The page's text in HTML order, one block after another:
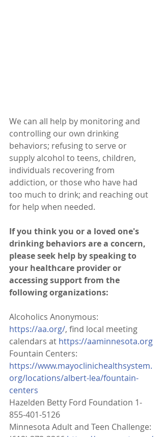
We can all help by monitoring and
controlling our own drinking
behaviors; refusing to serve or
supply alcohol to teens, children,
individuals recovering from
addiction, or those who have had
too much to drink; and reaching out
for help when needed.
If you think you or a loved one's
drinking behaviors are a concern,
please seek help by speaking to
your healthcare provider or
accessing support from the
following organizations:
Alcoholics Anonymous:
https://aa.org/, find local meeting
calendars at https://aaminnesota.org
Fountain Centers:
https://www.mayoclinichealthsystem.
org/locations/albert-lea/fountain-
centers
Hazelden Betty Ford Foundation 1-
855-401-5126
Minnesota Adult and Teen Challenge: